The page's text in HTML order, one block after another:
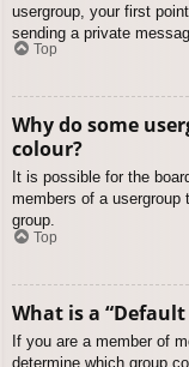
usergroup, your first
sending a private
Top
Why do some
colour?
It is possible for the
members of a
group.
Top
What is a
If you are a member of
determine which group